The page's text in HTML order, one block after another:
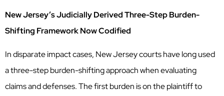
New Jersey’s Judicially Derived Three-Step Burden-
Shifting Framework Now Codified
In disparate impact cases, New Jersey courts have long used
a three-step burden-shifting approach when evaluating
claims and defenses. The first burden is on the plaintiff to